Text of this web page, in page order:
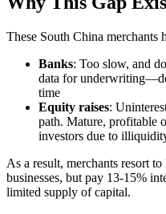
These South China merchants
Banks: Too slow, and
data for
time
Equity raises:
path. Mature, profitable
investors due to
As a result, merchants resort
businesses, but pay 13-15%
limited supply of capital.